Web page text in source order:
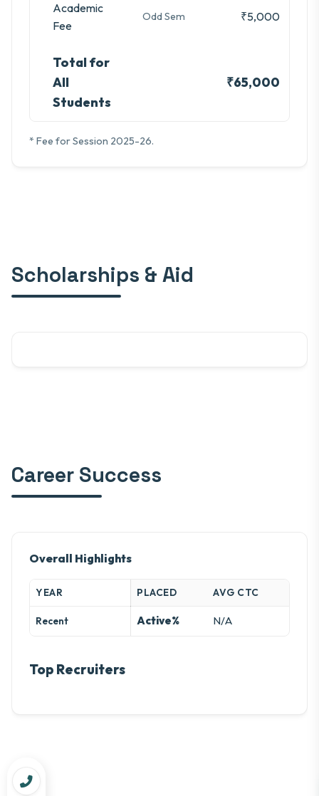
Academic
Fee
Odd Sem ₹5,000
Total for
All
Students
₹65,000
* Fee for Session 2025-26.
Scholarships & Aid
Career Success
Overall Highlights
YEAR PLACED AVG CTC
Recent Active% N/A
Top Recruiters